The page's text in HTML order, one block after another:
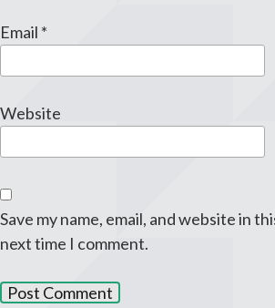
Email *
Website
Save my name, email, and website in
next time I comment.